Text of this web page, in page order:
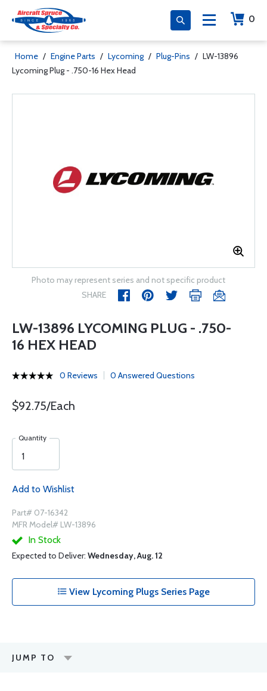
0
Home / Engine Parts / Lycoming / Plug-Pins / LW-13896
Lycoming Plug - .750-16 Hex Head
Photo may represent series and not specific product
SHARE
LW-13896 LYCOMING PLUG - .750-
16 HEX HEAD
0 Reviews 0 Answered Questions
$92.75/Each
Quantity
Add to Wishlist
Part# 07-16342
MFR Model# LW-13896
In Stock
Expected to Deliver: Wednesday, Aug. 12
View Lycoming Plugs Series Page
JUMP TO